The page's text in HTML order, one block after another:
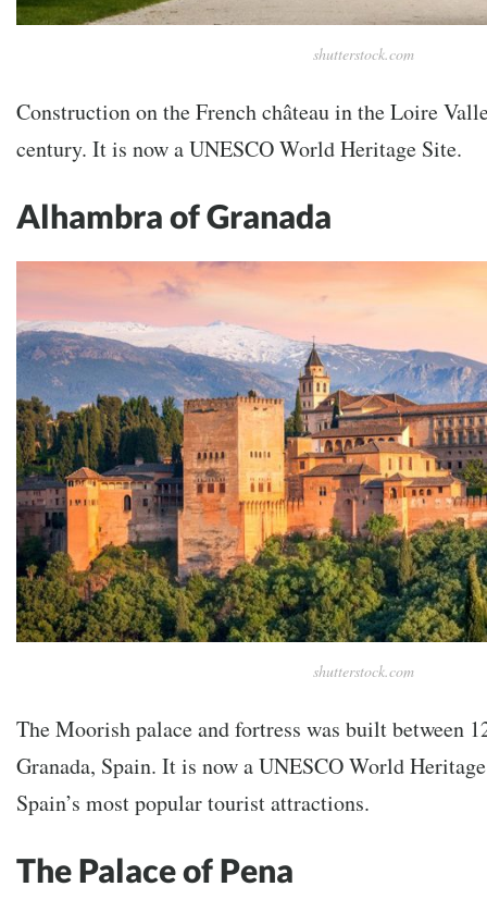
shutterstock.com
Construction on the French château in the Loire
century. It is now a UNESCO World Heritage Site.
Alhambra of Granada
shutterstock.com
The Moorish palace and fortress was built between
Granada, Spain. It is now a UNESCO World
Spain’s most popular tourist attractions.
The Palace of Pena